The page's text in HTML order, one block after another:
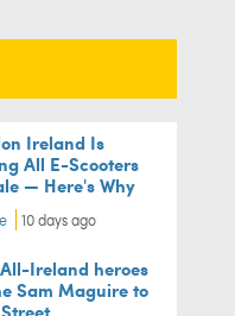
Ireland Is
All E-Scooters
— Here's Why
10 days ago
Ireland heroes
Sam Maguire to